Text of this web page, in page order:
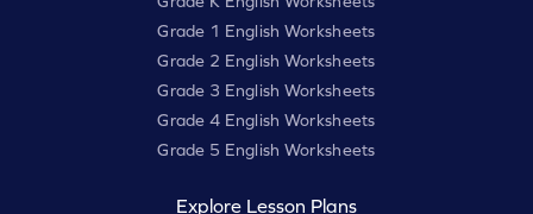
Grade 1 English Worksheets
Grade 2 English Worksheets
Grade 3 English Worksheets
Grade 4 English Worksheets
Grade 5 English Worksheets
Explore Lesson Plans